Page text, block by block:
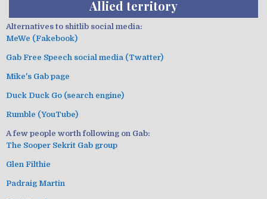
Allied territory
Alternatives to shitlib social media:
MeWe (Fakebook)
Gab Free Speech social media (Twatter)
Mike's Gab page
Duck Duck Go (search engine)
Rumble (YouTube)
A few people worth following on Gab:
The Sooper Sekrit Gab group
Glen Filthie
Padraig Martin